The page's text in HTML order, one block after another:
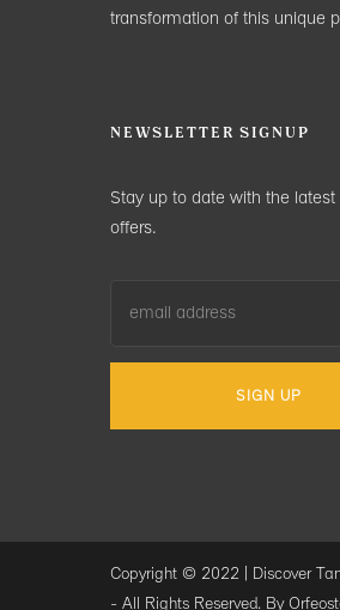
transformation of this unique
NEWSLETTER SIGNUP
Stay up to date with the latest
offers.
Copyright © 2022 | Discover
- All Rights Reserved. By